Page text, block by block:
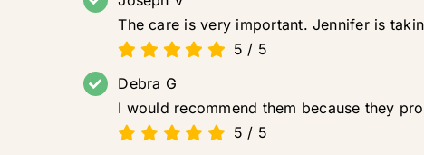
The care is very important. Jennifer is
5 / 5
Debra G
I would recommend them because they
5 / 5